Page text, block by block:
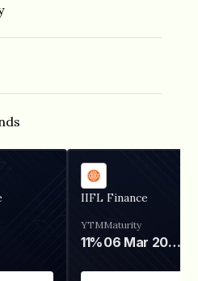
IIFL Finance
YTM
11%
Maturity
06 Mar 2028